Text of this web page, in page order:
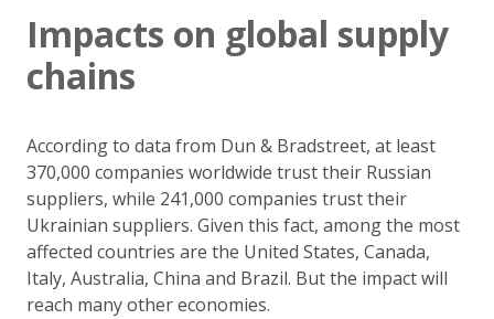
Impacts on global supply
chains
According to data from Dun & Bradstreet, at least
370,000 companies worldwide trust their Russian
suppliers, while 241,000 companies trust their
Ukrainian suppliers. Given this fact, among the most
affected countries are the United States, Canada,
Italy, Australia, China and Brazil. But the impact will
reach many other economies.